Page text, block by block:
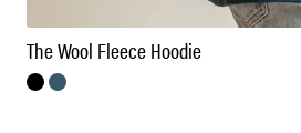
The Wool Fleece Hoodie